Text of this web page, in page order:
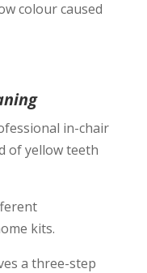
colour caused
in-chair
of yellow teeth
kits.
a three-step